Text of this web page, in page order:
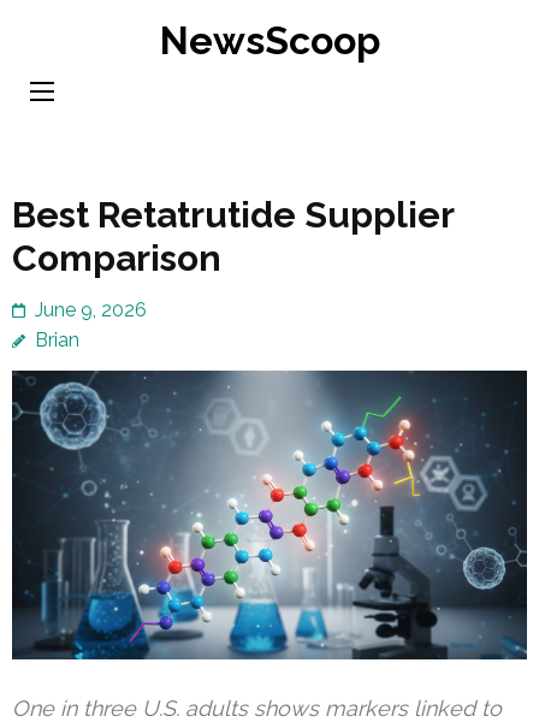
content
NewsScoop
Best Retatrutide Supplier
Comparison
June 9, 2026
Brian
One in three U.S. adults shows markers linked to